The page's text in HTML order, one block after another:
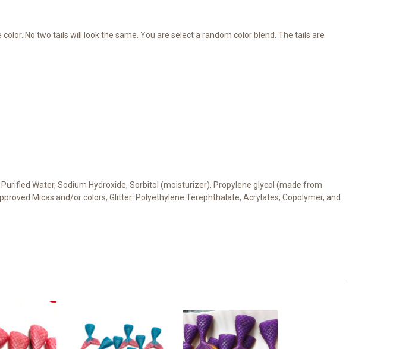
No two tails will look the same. You are select a random color blend. The tails are
Water, Sodium Hydroxide, Sorbitol (moisturizer), Propylene glycol (made from
Micas and/or colors, Glitter: Polyethylene Terephthalate, Acrylates, Copolymer, and